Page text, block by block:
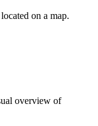
on a map.
overview of